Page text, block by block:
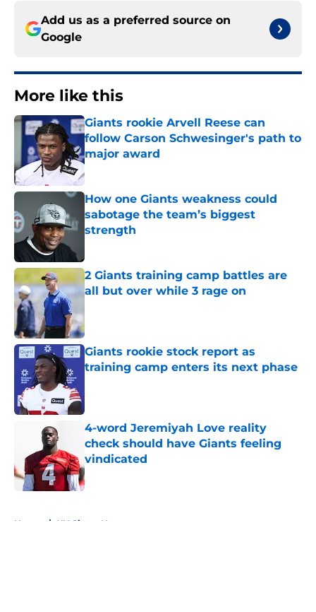
Add us as a preferred source on
Google
More like this
Giants rookie Arvell Reese can
follow Carson Schwesinger's path to
major award
Published by on Invalid Date
How one Giants weakness could
sabotage the team’s biggest
strength
2 Giants training camp battles are
all but over while 3 rage on
Giants rookie stock report as
training camp enters its next phase
4-word Jeremiyah Love reality
check should have Giants feeling
vindicated
Published by on Invalid Date
Home / NY Giants News